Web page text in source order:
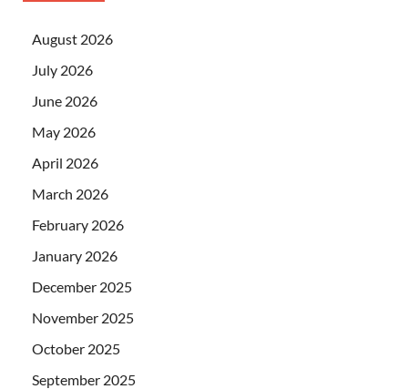
August 2026
July 2026
June 2026
May 2026
April 2026
March 2026
February 2026
January 2026
December 2025
November 2025
October 2025
September 2025